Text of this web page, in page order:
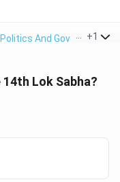
Politics And Government
+1
Lok Sabha?